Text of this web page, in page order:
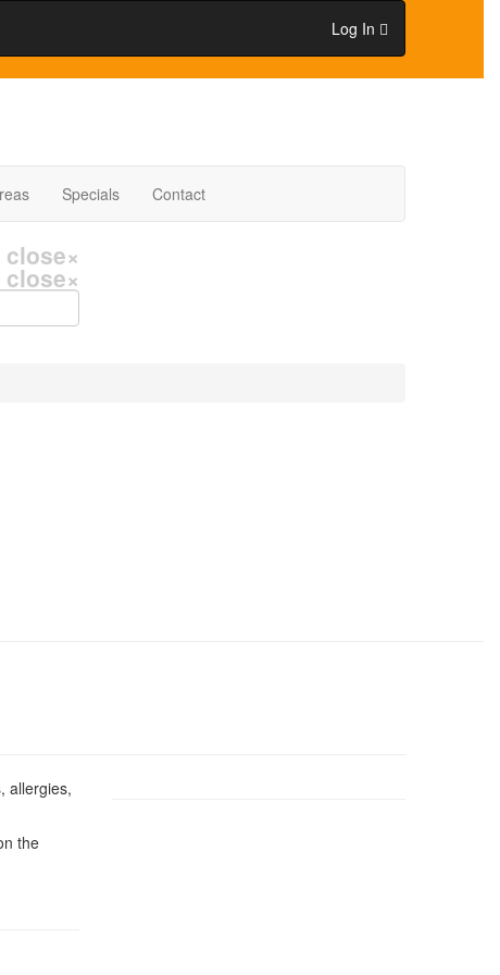
Log In
Specials Contact
close×
close×
allergies,
the